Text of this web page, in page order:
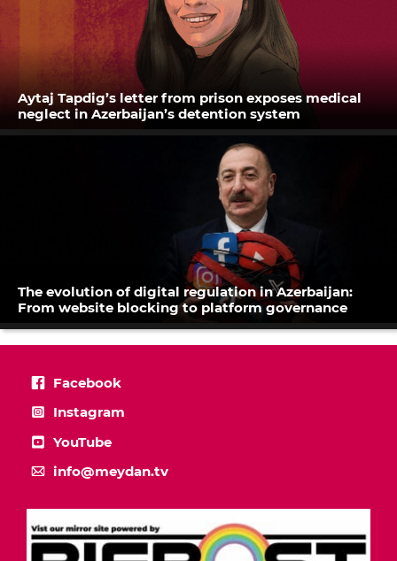
Aytaj Tapdig’s letter from prison exposes medical
neglect in Azerbaijan’s detention system
The evolution of digital regulation in Azerbaijan:
From website blocking to platform governance
Facebook
Instagram
YouTube
info@meydan.tv